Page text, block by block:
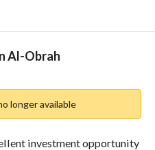
Information
Al-Obrah
longer available
investment opportunity